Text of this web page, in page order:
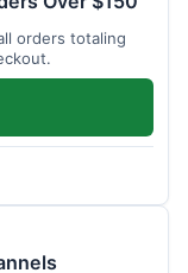
orders totaling